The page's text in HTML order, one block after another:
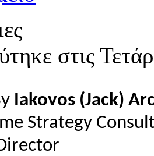
στις
Iakovos (Jack)
Strategy